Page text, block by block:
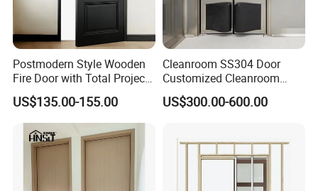
Postmodern Style Wooden
Fire Door with Total Project
Solution Capability
US$135.00-155.00
Cleanroom SS304 Door
Customized Cleanroom
Door GMP Standard
US$300.00-600.00